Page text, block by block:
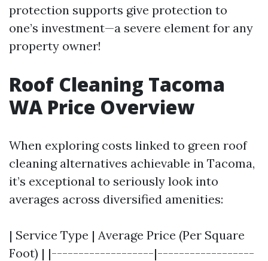
protection supports give protection to
one’s investment—a severe element for any
property owner!
Roof Cleaning Tacoma
WA Price Overview
When exploring costs linked to green roof
cleaning alternatives achievable in Tacoma,
it’s exceptional to seriously look into
averages across diversified amenities:
| Service Type | Average Price (Per Square
Foot) | |-------------------|------------------